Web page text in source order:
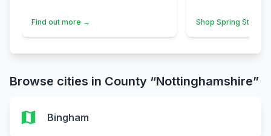
Find out more → Shop Spring Styles
Browse cities in County “Nottinghamshire”
map Bingham